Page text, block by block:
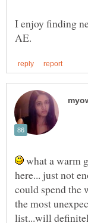
I enjoy finding
what a warm
here... just not
could spend the
the most